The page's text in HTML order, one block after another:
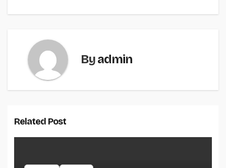
Byadmin
Related Post